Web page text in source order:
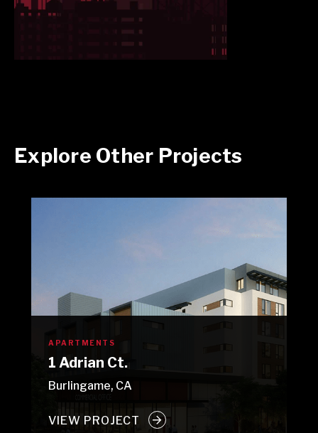
Explore Other Projects
APARTMENTS
1 Adrian Ct.
Burlingame, CA
VIEW PROJECT